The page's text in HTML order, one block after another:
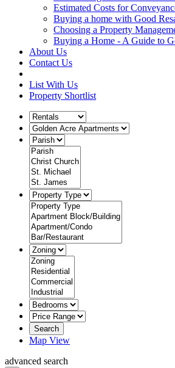
Estimated Costs for
Buying a home with Good
Choosing a Property
Buying a Home - A Guide to
About Us
Contact Us
List With Us
Property Shortlist
Search
Map View
advanced search